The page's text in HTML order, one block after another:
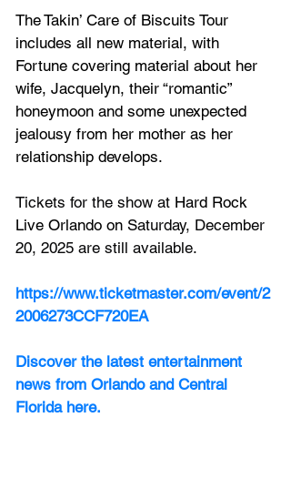
The Takin’ Care of Biscuits Tour
includes all new material, with
Fortune covering material about her
wife, Jacquelyn, their “romantic”
honeymoon and some unexpected
jealousy from her mother as her
relationship develops.
Tickets for the show at Hard Rock
Live Orlando on Saturday, December
20, 2025 are still available.
https://www.ticketmaster.com/event/2
2006273CCF720EA
Discover the latest entertainment
news from Orlando and Central
Florida here.